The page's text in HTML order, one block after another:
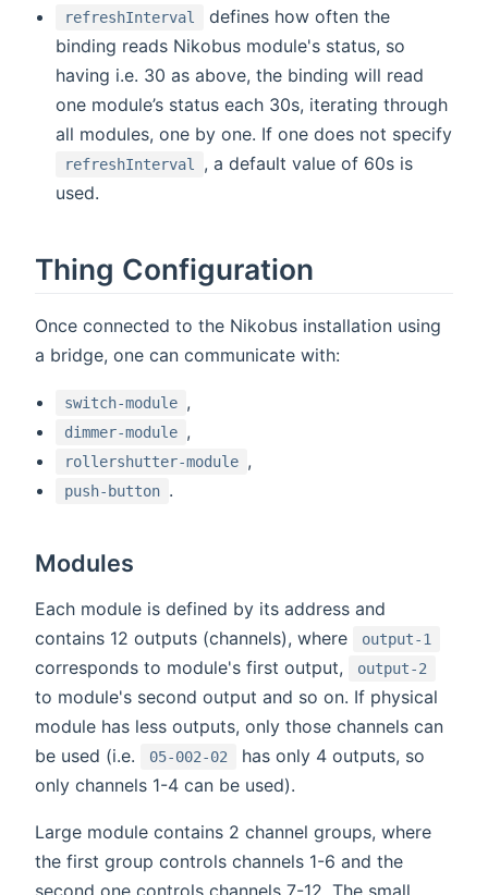
refreshInterval
defines how often the
binding reads Nikobus module's status, so
having i.e. 30 as above, the binding will read
one module’s status each 30s, iterating through
all modules, one by one. If one does not specify
refreshInterval
, a default value of 60s is
used.
Thing Configuration
Once connected to the Nikobus installation using
a bridge, one can communicate with:
switch-module ,
dimmer-module ,
rollershutter-module ,
push-button .
Modules
Each module is defined by its address and
contains 12 outputs (channels), where
output-1
corresponds to module's first output, output-2
to module's second output and so on. If physical
module has less outputs, only those channels can
be used (i.e.
05-002-02
has only 4 outputs, so
only channels 1-4 can be used).
Large module contains 2 channel groups, where
the first group controls channels 1-6 and the
second one controls channels 7-12. The small